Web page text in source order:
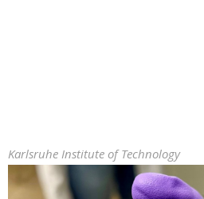
Karlsruhe Institute of Technology